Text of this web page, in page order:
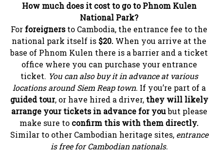
How much does it cost to go to Phnom Kulen
National Park?
For foreignersto Cambodia, the entrance fee to the
national park itself is $20. When you arrive at the
base of Phnom Kulen there is a barrier and a ticket
office where you can purchase your entrance
ticket. You can also buy it in advance at various
locations around Siem Reap town. If you’re part of a
guided tour, or have hired a driver, they will likely
arrange your tickets in advance for youbut please
make sure to confirm this with them directly.
Similar to other Cambodian heritage sites,entrance
is free for Cambodian nationals.